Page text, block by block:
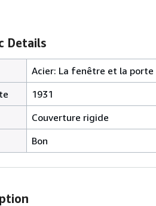
Details
Acier: La fenêtre et la porte
1931
Couverture rigide
Bon